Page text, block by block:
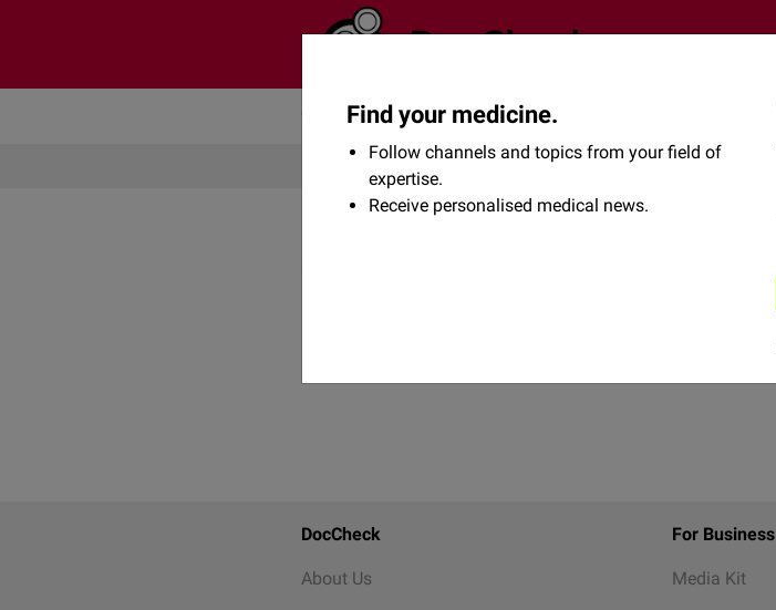
Community Flexikon Shop
DocCheck
About Us
For Business
Media Kit
Find your medicine.
Follow channels and topics from your field of
expertise.
Receive personalised medical news.